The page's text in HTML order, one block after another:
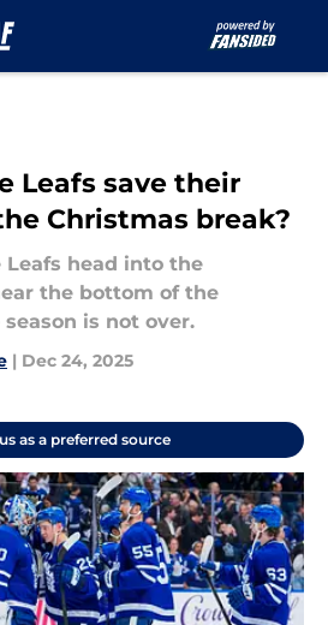
Leafs save their
Christmas break?
Leafs head into the
the bottom of the
is not over.
| Dec 24, 2025
as a preferred source